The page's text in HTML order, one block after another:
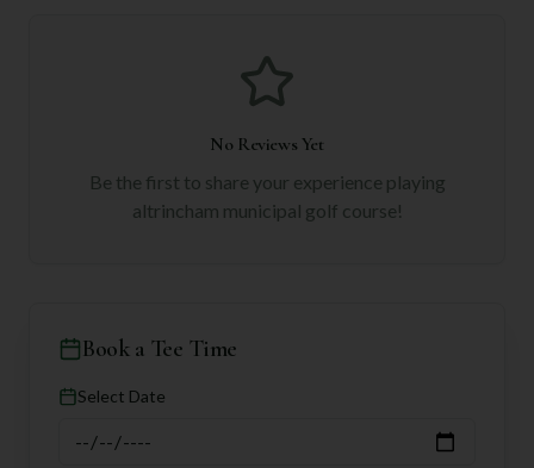
No Reviews Yet
Be the first to share your experience playing
altrincham municipal golf course!
Book a Tee Time
Select Date